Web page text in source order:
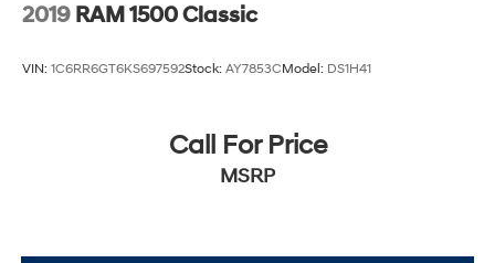
2019 RAM 1500 Classic
VIN: 1C6RR6GT6KS697592Stock: AY7853CModel: DS1H41
Call For Price
MSRP